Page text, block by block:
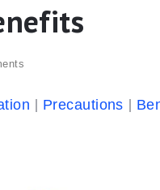
Precautions